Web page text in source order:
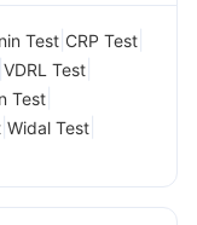
Test CRP Test
VDRL Test
Test
Widal Test